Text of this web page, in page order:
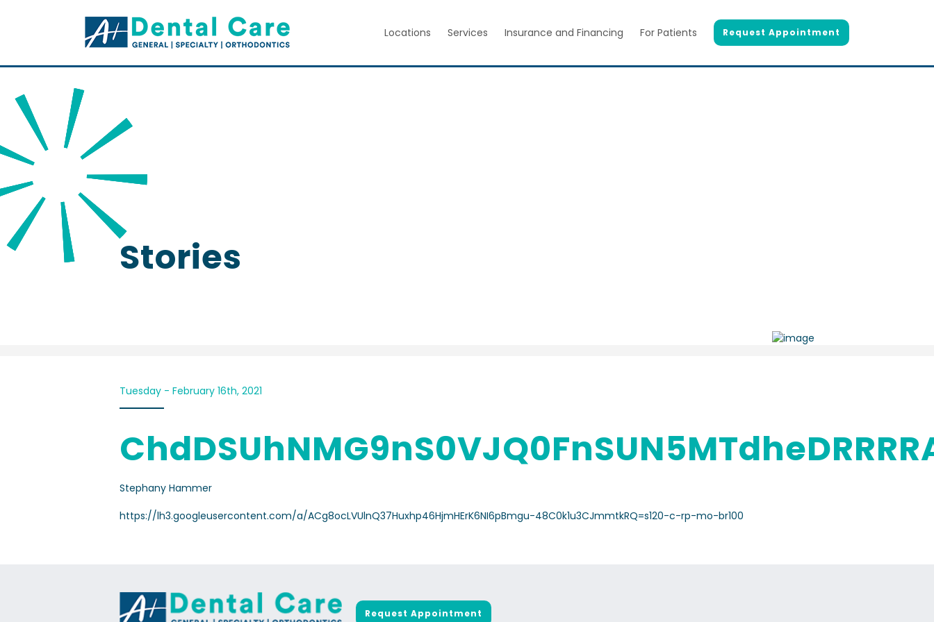
Locations Services Insurance and Financing For Patients Request Appointment
Stories
Tuesday - February 16th, 2021
Stephany Hammer
https://lh3.googleusercontent.com/a/ACg8ocLVUlnQ37Huxhp46HjmHErK6NI6pBmgu-48C0k1u3CJmmtkRQ=s120-c-rp-mo-br100
Request Appointment